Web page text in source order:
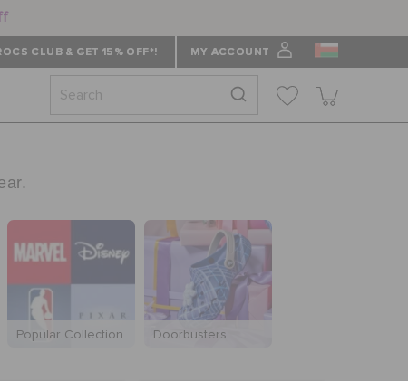
CLUB & GET 15% OFF*! MY ACCOUNT
Popular Collection Doorbusters